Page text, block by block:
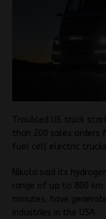
Troubled US truck
than 200 sales orders
fuel cell electric trucks
Nikola said its
range of up to 800
minutes, have
industries in the USA .